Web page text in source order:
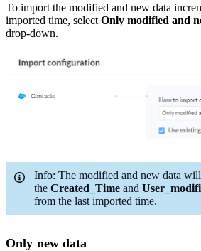
To import the modified and new data
imported time, select Only modified and
drop-down.
Info: The modified and new data
the Created_Time and
from the last imported time.
Only new data